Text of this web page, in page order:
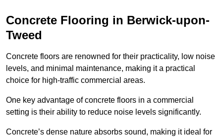
Concrete Flooring in Berwick-upon-
Tweed
Concrete floors are renowned for their practicality, low noise
levels, and minimal maintenance, making it a practical
choice for high-traffic commercial areas.
One key advantage of concrete floors in a commercial
setting is their ability to reduce noise levels significantly.
Concrete’s dense nature absorbs sound, making it ideal for